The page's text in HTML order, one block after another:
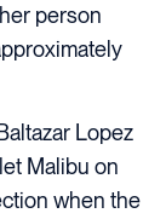
person
Lopez
Malibu on
when the